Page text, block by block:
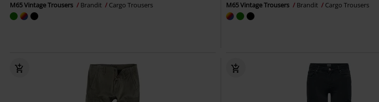
M65 Vintage Trousers Brandit Cargo Trousers M65 Vintage Trousers Brandit Cargo Trousers